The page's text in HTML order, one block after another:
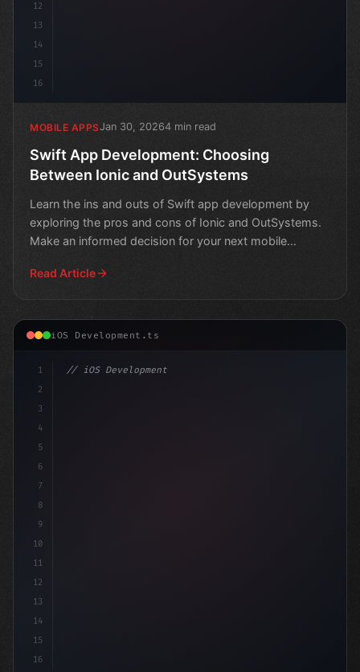
12
13
14
15
16
MOBILE APPSJan 30, 20264 min read
Swift App Development: Choosing
Between Ionic and OutSystems
Learn the ins and outs of Swift app development by
exploring the pros and cons of Ionic and OutSystems.
Make an informed decision for your next mobile
Read Article
iOS Development.ts
1
2
3
4
5
6
7
8
9
10
11
12
13
14
15
16
// iOS Development